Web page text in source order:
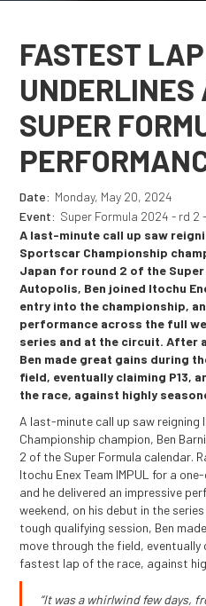
FASTEST LAP
UNDERLINES
SUPER
Date: Monday, May 20, 2024
Event: Super Formula 2024 - rd 2
A last-minute call up saw
Sportscar Championship
Japan for round 2 of the
Autopolis, Ben joined Itochu
entry into the championship,
performance across the full
series and at the circuit. After
Ben made great gains during
field, eventually claiming P13,
the race, against highly
A last-minute call up saw reigning
Championship champion, Ben
2 of the Super Formula calendar.
Itochu Enex Team IMPUL for a
and he delivered an impressive
weekend, on his debut in the
tough qualifying session, Ben
move through the field, eventually
fastest lap of the race, against
“It was a whirlwind few days,